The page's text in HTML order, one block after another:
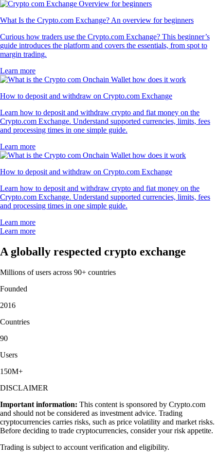
What Is the Crypto.com Exchange? An overview for beginners
Curious how traders use the Crypto.com Exchange? This beginner’s
guide introduces the platform and covers the essentials, from spot to
margin trading.
Learn more
How to deposit and withdraw on Crypto.com Exchange
Learn how to deposit and withdraw crypto and fiat money on the
Crypto.com Exchange. Understand supported currencies, limits, fees
and processing times in one simple guide.
Learn more
How to deposit and withdraw on Crypto.com Exchange
Learn how to deposit and withdraw crypto and fiat money on the
Crypto.com Exchange. Understand supported currencies, limits, fees
and processing times in one simple guide.
Learn more
Learn more
A globally respected crypto exchange
Millions of users across 90+ countries
Founded
2016
Countries
90
Users
150M+
DISCLAIMER
Important information: This content is sponsored by Crypto.com
and should not be considered as investment advice. Trading
cryptocurrencies carries risks, such as price volatility and market risks.
Before deciding to trade cryptocurrencies, consider your risk appetite.
Trading is subject to account verification and eligibility.